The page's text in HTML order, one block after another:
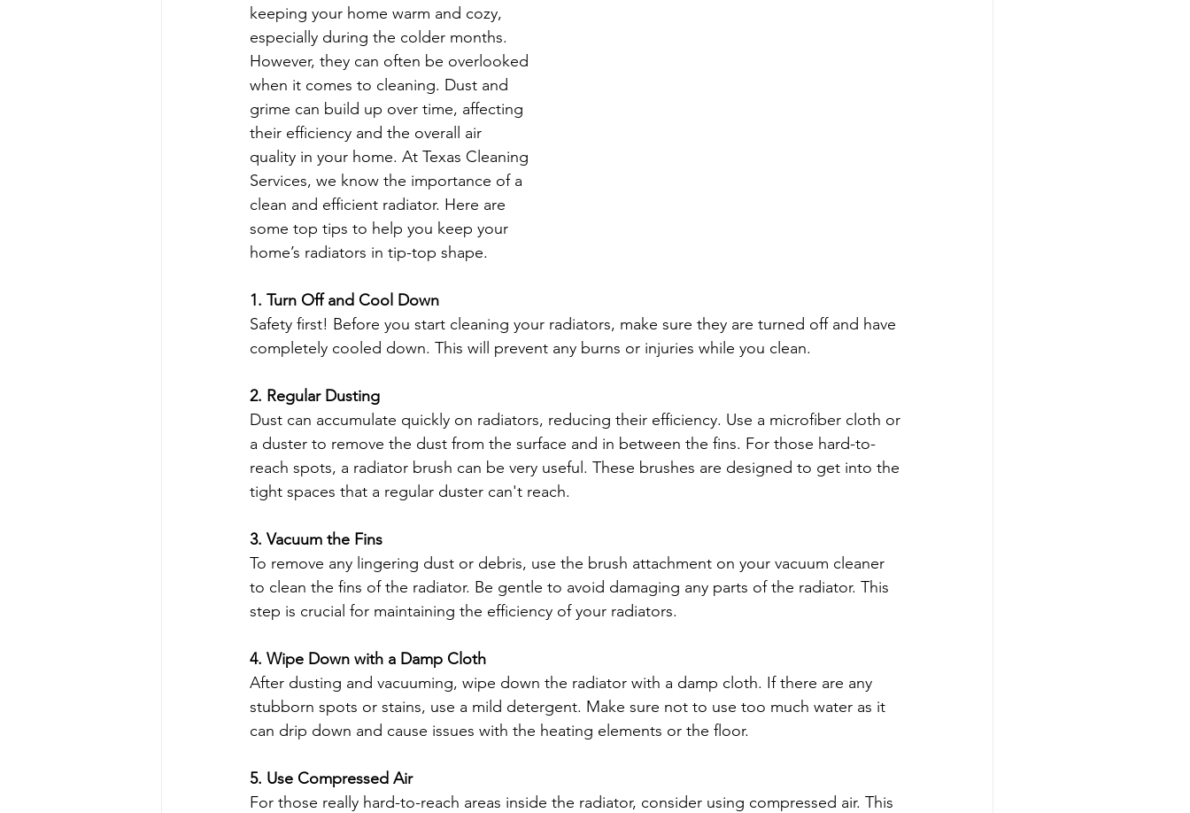
Apartment Cleaning Tips Apartment Living Carpet Cleaning Methods
Busy Homeowners Cleaning Hacks Cleaning Myths
Eco-Cleaning Benefits Post-Construction Cleanup
keeping your home warm and cozy,
especially during the colder months.
However, they can often be overlooked
when it comes to cleaning. Dust and
grime can build up over time, affecting
their efficiency and the overall air
quality in your home. At Texas Cleaning
Services, we know the importance of a
clean and efficient radiator. Here are
some top tips to help you keep your
home’s radiators in tip-top shape.
1. Turn Off and Cool Down
Safety first! Before you start cleaning your radiators, make sure they are turned off and have
completely cooled down. This will prevent any burns or injuries while you clean.
2. Regular Dusting
Dust can accumulate quickly on radiators, reducing their efficiency. Use a microfiber cloth or
a duster to remove the dust from the surface and in between the fins. For those hard-to-
reach spots, a radiator brush can be very useful. These brushes are designed to get into the
tight spaces that a regular duster can't reach.
3. Vacuum the Fins
To remove any lingering dust or debris, use the brush attachment on your vacuum cleaner
to clean the fins of the radiator. Be gentle to avoid damaging any parts of the radiator. This
step is crucial for maintaining the efficiency of your radiators.
4. Wipe Down with a Damp Cloth
After dusting and vacuuming, wipe down the radiator with a damp cloth. If there are any
stubborn spots or stains, use a mild detergent. Make sure not to use too much water as it
can drip down and cause issues with the heating elements or the floor.
5. Use Compressed Air
For those really hard-to-reach areas inside the radiator, consider using compressed air. This